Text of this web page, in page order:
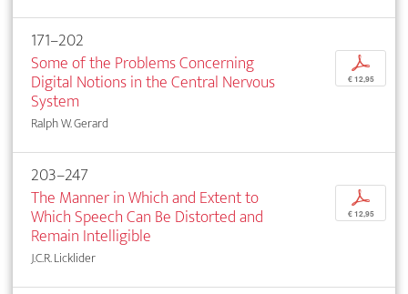
171–202
Some of the Problems Concerning
Digital Notions in the Central Nervous
System
Ralph W. Gerard
p
€ 12,95
203–247
The Manner in Which and Extent to
Which Speech Can Be Distorted and
Remain Intelligible
J.C.R. Licklider
p
€ 12,95